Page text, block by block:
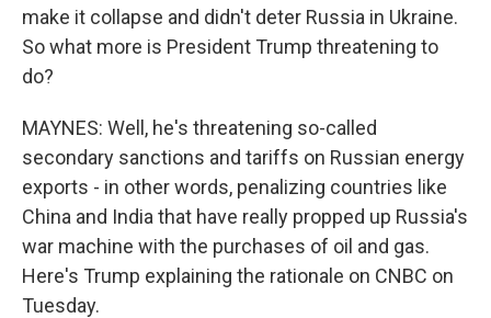
make it collapse and didn't deter Russia in Ukraine.
So what more is President Trump threatening to
do?
MAYNES: Well, he's threatening so-called
secondary sanctions and tariffs on Russian energy
exports - in other words, penalizing countries like
China and India that have really propped up Russia's
war machine with the purchases of oil and gas.
Here's Trump explaining the rationale on CNBC on
Tuesday.